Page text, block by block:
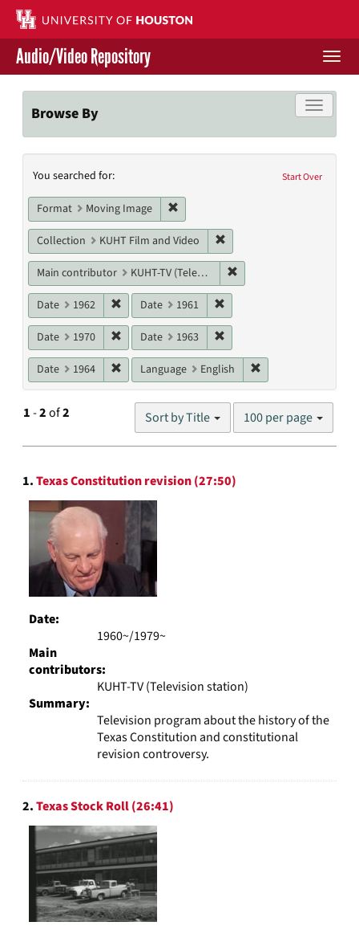
Skip
main
content
Contact Us
Give to UH Libraries
Audio/Video Repository
Toggle
Browse By
Search
Constraints
Start Over
You searched for:
Format Moving Image
Collection KUHT Film and Video
Main contributor KUHT-TV (Television station)
Date 1962 Remove constraint Date: 1962
Date 1961
Date 1970 Remove constraint Date: 1970
Date 1963
Date 1964 Remove constraint Date: 1964
Language English
1-2of2 Sort by Title
Number
results
display
per
100 per page
Search
Results
1.Texas Constitution revision (27:50)
Date:
1960~/1979~
Main
contributors:
KUHT-TV (Television station)
Summary:
Television program about the history of the
Texas Constitution and constitutional
revision controversy.
2.Texas Stock Roll (26:41)